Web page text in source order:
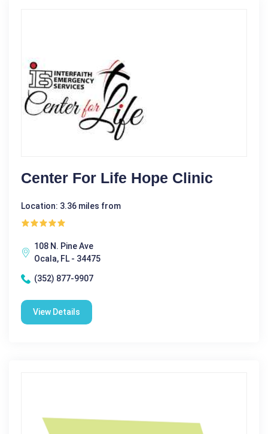
Center For Life Hope Clinic
Location: 3.36 miles from
108 N. Pine Ave
Ocala, FL - 34475
(352) 877-9907
View Details